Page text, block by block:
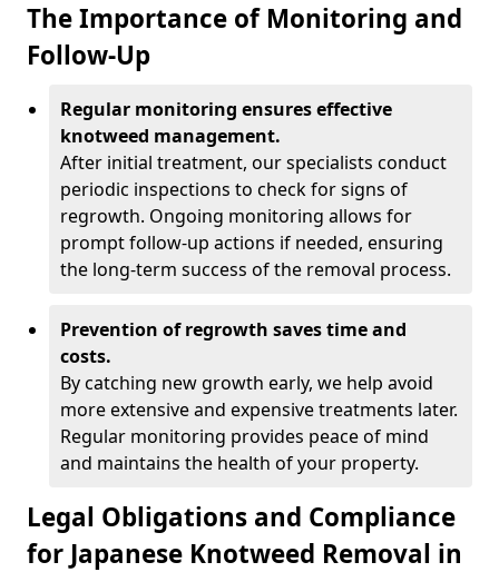
The Importance of Monitoring and
Follow-Up
Regular monitoring ensures effective
knotweed management.
After initial treatment, our specialists conduct
periodic inspections to check for signs of
regrowth. Ongoing monitoring allows for
prompt follow-up actions if needed, ensuring
the long-term success of the removal process.
Prevention of regrowth saves time and
costs.
By catching new growth early, we help avoid
more extensive and expensive treatments later.
Regular monitoring provides peace of mind
and maintains the health of your property.
Legal Obligations and Compliance
for Japanese Knotweed Removal in